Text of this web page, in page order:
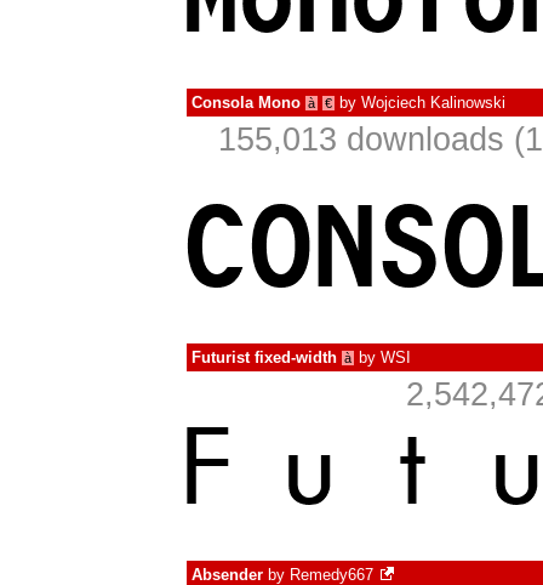
Consola Mono à € by Wojciech Kalinowski
155,013 downloads
Futurist fixed-width à by WSI
Absender by Remedy667